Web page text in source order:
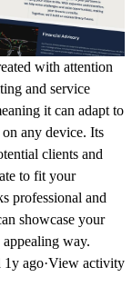
with attention
and service
it can adapt to
any device. Its
clients and
to fit your
professional and
showcase your
way.
1y ago·View activity